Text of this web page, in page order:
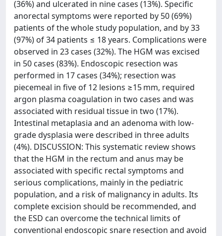
(36%) and ulcerated in nine cases (13%). Specific
anorectal symptoms were reported by 50 (69%)
patients of the whole study population, and by 33
(97%) of 34 patients ≤ 18 years. Complications were
observed in 23 cases (32%). The HGM was excised
in 50 cases (83%). Endoscopic resection was
performed in 17 cases (34%); resection was
piecemeal in five of 12 lesions ≥15 mm, required
argon plasma coagulation in two cases and was
associated with residual tissue in two (17%).
Intestinal metaplasia and an adenoma with low-
grade dysplasia were described in three adults
(4%). DISCUSSION: This systematic review shows
that the HGM in the rectum and anus may be
associated with specific rectal symptoms and
serious complications, mainly in the pediatric
population, and a risk of malignancy in adults. Its
complete excision should be recommended, and
the ESD can overcome the technical limits of
conventional endoscopic snare resection and avoid